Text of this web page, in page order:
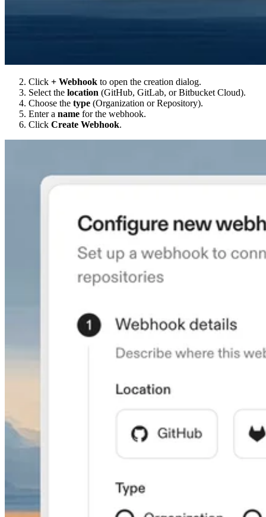
Click + Webhook to open the creation dialog.
Select the location (GitHub, GitLab, or Bitbucket Cloud).
Choose the type (Organization or Repository).
Enter a name for the webhook.
Click Create Webhook.